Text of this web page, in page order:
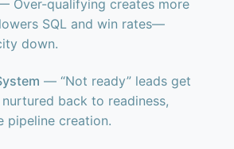
Over-qualifying creates more
SQL and win rates—
down.
— “Not ready” leads get
back to readiness,
pipeline creation.